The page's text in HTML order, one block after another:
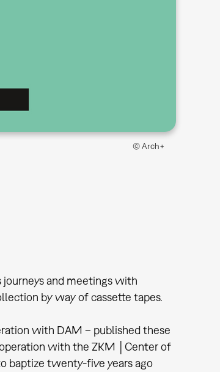
© Arch+
and meetings with
by way of cassette tapes.
with DAM – published these
with the ZKM │Center of
baptize twenty-five years ago